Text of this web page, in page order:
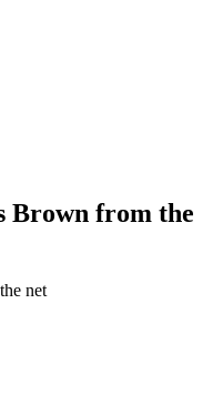
Brown from the
net